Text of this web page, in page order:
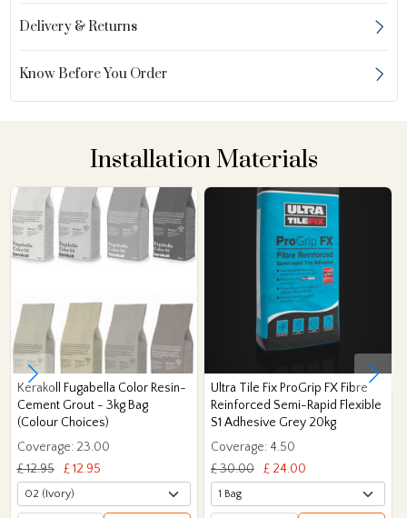
Delivery & Returns
Know Before You Order
Installation Materials
Kerakoll Fugabella Color Resin-
Cement Grout - 3kg Bag
(Colour Choices)
Coverage: 23.00
£ 12.95
£ 12.95
Ultra Tile Fix ProGrip FX Fibre
Reinforced Semi-Rapid Flexible
S1 Adhesive Grey 20kg
Coverage: 4.50
£ 30.00
£ 24.00